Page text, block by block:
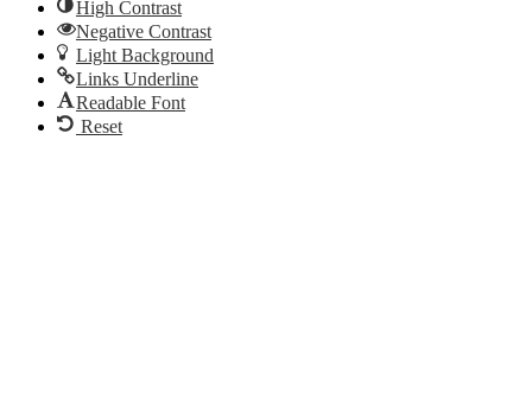
High Contrast
Negative Contrast
Light Background
Links Underline
Readable Font
Reset